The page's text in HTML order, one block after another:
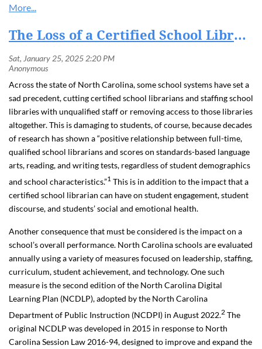
The Loss of a Certified School Librarian Hurts Students and Schools
Across the state of North Carolina, some school systems have set a
sad precedent, cutting certified school librarians and staffing school
libraries with unqualified staff or removing access to those libraries
altogether. This is damaging to students, of course, because decades
of research has shown a “positive relationship between full-time,
qualified school librarians and scores on standards-based language
arts, reading, and writing tests, regardless of student demographics
and school characteristics.”1 This is in addition to the impact that a
certified school librarian can have on student engagement, student
discourse, and students’ social and emotional health.
Another consequence that must be considered is the impact on a
school’s overall performance. North Carolina schools are evaluated
annually using a variety of measures focused on leadership, staffing,
curriculum, student achievement, and technology. One such
measure is the second edition of the North Carolina Digital
Learning Plan (NCDLP), adopted by the North Carolina
Department of Public Instruction (NCDPI) in August 2022.2 The
original NCDLP was developed in 2015 in response to North
Carolina Session Law 2016-94, designed to improve and expand the